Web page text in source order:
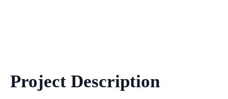
Project Description